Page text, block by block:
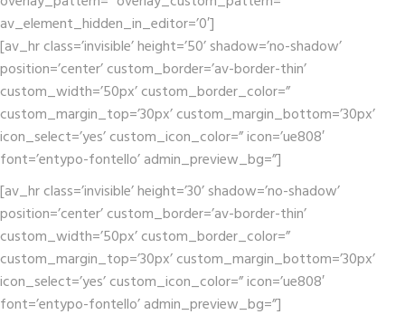
av_element_hidden_in_editor=’0′]
[av_hr class=’invisible’ height=’50’ shadow=’no-shadow’
position=’center’ custom_border=’av-border-thin’
custom_width=’50px’ custom_border_color=”
custom_margin_top=’30px’ custom_margin_bottom=’30px’
icon_select=’yes’ custom_icon_color=” icon=’ue808′
font=’entypo-fontello’ admin_preview_bg=”]
[av_hr class=’invisible’ height=’30’ shadow=’no-shadow’
position=’center’ custom_border=’av-border-thin’
custom_width=’50px’ custom_border_color=”
custom_margin_top=’30px’ custom_margin_bottom=’30px’
icon_select=’yes’ custom_icon_color=” icon=’ue808′
font=’entypo-fontello’ admin_preview_bg=”]